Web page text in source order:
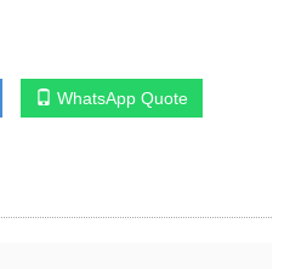
WhatsApp Quote